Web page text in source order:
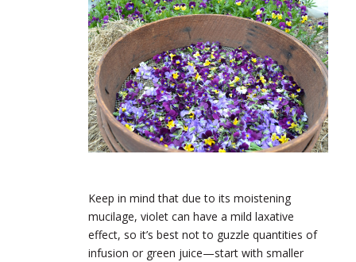
Keep in mind that due to its moistening
mucilage, violet can have a mild laxative
effect, so it’s best not to guzzle quantities of
infusion or green juice—start with smaller